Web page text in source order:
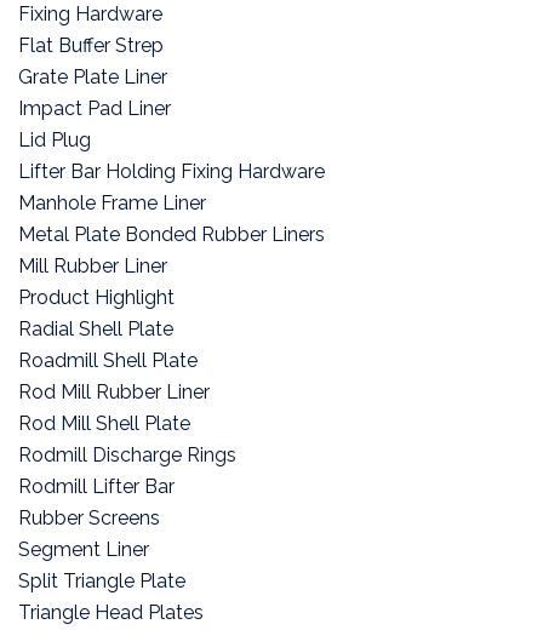
Fixing Hardware
Flat Buffer Strep
Grate Plate Liner
Impact Pad Liner
Lid Plug
Lifter Bar Holding Fixing Hardware
Manhole Frame Liner
Metal Plate Bonded Rubber Liners
Mill Rubber Liner
Product Highlight
Radial Shell Plate
Roadmill Shell Plate
Rod Mill Rubber Liner
Rod Mill Shell Plate
Rodmill Discharge Rings
Rodmill Lifter Bar
Rubber Screens
Segment Liner
Split Triangle Plate
Triangle Head Plates